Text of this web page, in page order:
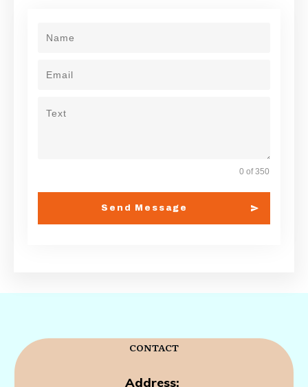
0 of 350
Send Message
CONTACT
Address: